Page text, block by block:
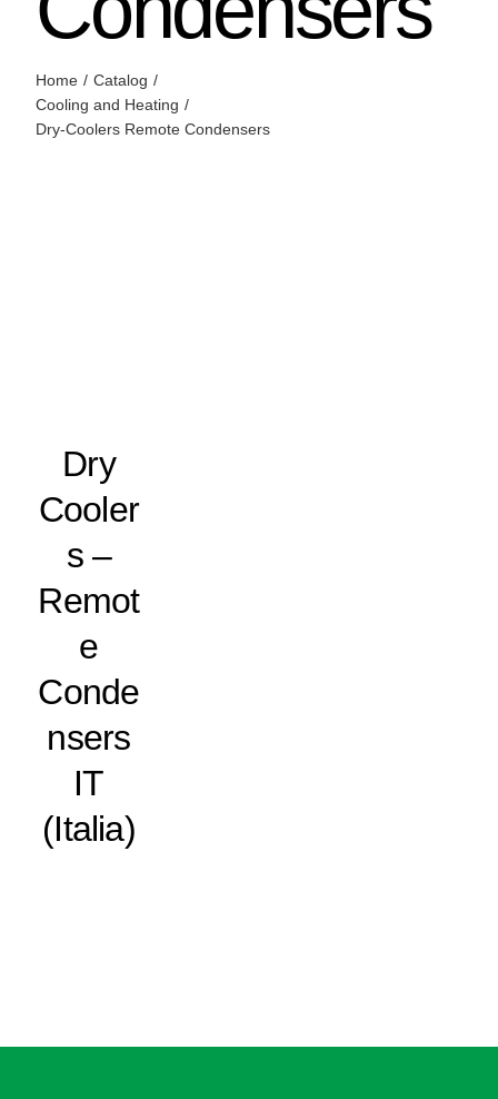
Home
Catalog
Cooling and Heating
Dry-Coolers Remote Condensers
Dry
Cooler
s –
Remot
e
Conde
nsers
IT
(Italia)